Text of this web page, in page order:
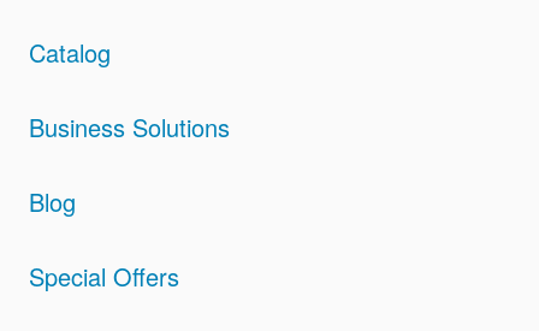
Catalog
Business Solutions
Blog
Special Offers